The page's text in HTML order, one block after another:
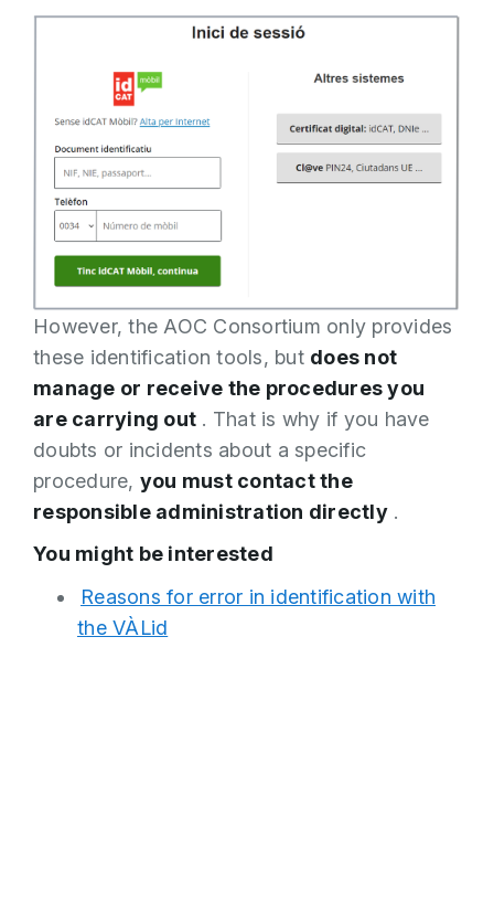
However, the AOC Consortium only provides
these identification tools, but does not
manage or receive the procedures you
are carrying out . That is why if you have
doubts or incidents about a specific
procedure, you must contact the
responsible administration directly.
You might be interested
Reasons for error in identification with
the VÀLid